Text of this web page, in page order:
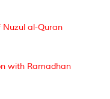
Nuzul al-Quran
with Ramadhan